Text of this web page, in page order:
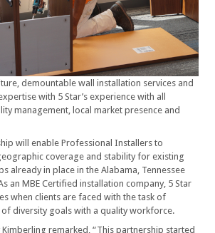
demountable wall installation services and
with 5 Star’s experience with all
management, local market presence and
will enable Professional Installers to
coverage and stability for existing
already in place in the Alabama, Tennessee
an MBE Certified installation company, 5 Star
when clients are faced with the task of
diversity goals with a quality workforce.
Kimberling remarked, “This partnership started